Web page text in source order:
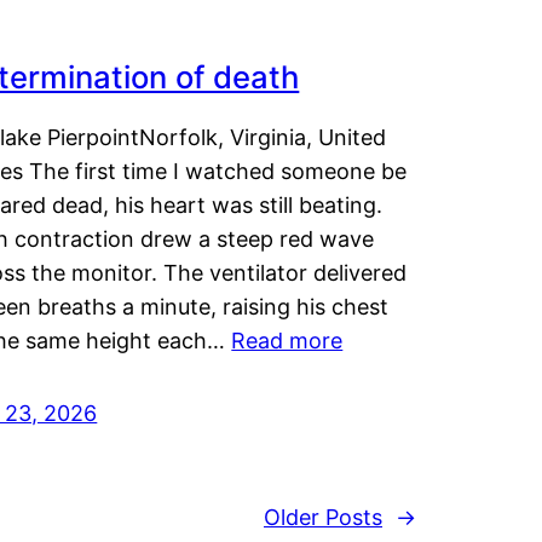
of death
PierpointNorfolk, Virginia, United
The first time I watched someone be
dead, his heart was still beating.
contraction drew a steep red wave
the monitor. The ventilator delivered
breaths a minute, raising his chest
same height each… Read more
23, 2026
Older Posts →